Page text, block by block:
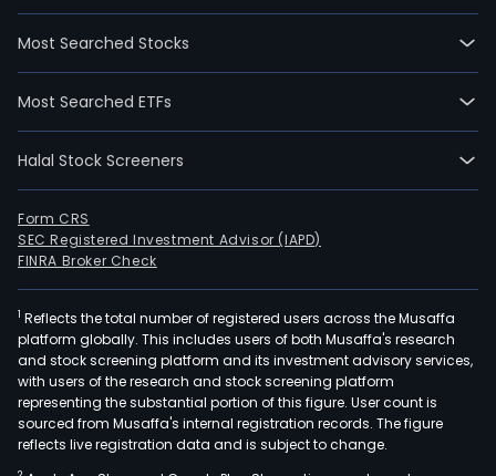
Most Searched Stocks
Most Searched ETFs
Halal Stock Screeners
Form CRS
SEC Registered Investment Advisor (IAPD)
FINRA Broker Check
1 Reflects the total number of registered users across the Musaffa
platform globally. This includes users of both Musaffa's research
and stock screening platform and its investment advisory services,
with users of the research and stock screening platform
representing the substantial portion of this figure. User count is
sourced from Musaffa's internal registration records. The figure
reflects live registration data and is subject to change.